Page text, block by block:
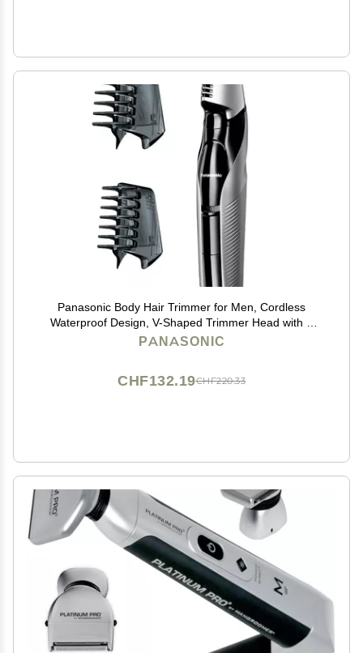
Panasonic Body Hair Trimmer for Men, Cordless
Waterproof Design, V-Shaped Trimmer Head with 3
Comb Attachments for Gentle, Full Body Grooming,
PANASONIC
CHF220.33
CHF132.19